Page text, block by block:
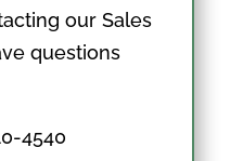
our Sales
questions
4540